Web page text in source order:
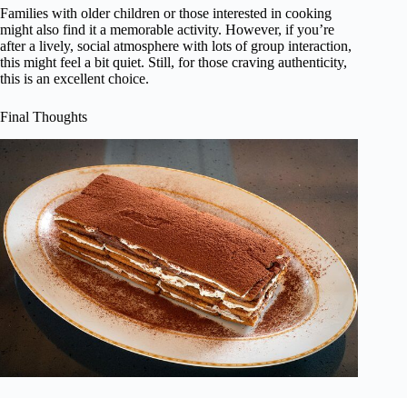
Families with older children or those interested in cooking
might also find it a memorable activity. However, if you’re
after a lively, social atmosphere with lots of group interaction,
this might feel a bit quiet. Still, for those craving authenticity,
this is an excellent choice.
Final Thoughts